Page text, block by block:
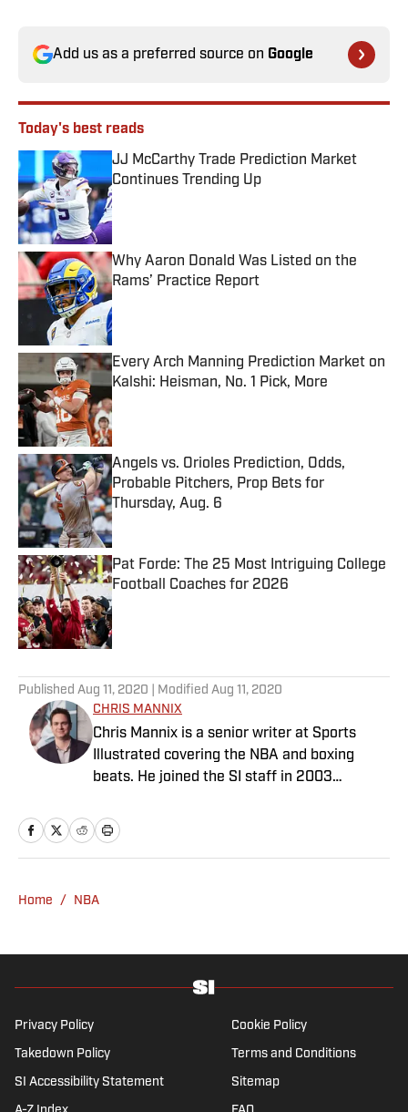
Add us as a preferred source on Google
Today's best reads
JJ McCarthy Trade Prediction Market
Continues Trending Up
Published by on Invalid Date
Why Aaron Donald Was Listed on the
Rams’ Practice Report
Published by on Invalid Date
Every Arch Manning Prediction Market on
Kalshi: Heisman, No. 1 Pick, More
Published by on Invalid Date
Angels vs. Orioles Prediction, Odds,
Probable Pitchers, Prop Bets for
Thursday, Aug. 6
Published by on Invalid Date
Pat Forde: The 25 Most Intriguing College
Football Coaches for 2026
Published by on Invalid Date
Published Aug 11, 2020 | Modified Aug 11, 2020
CHRIS MANNIX
Chris Mannix is a senior writer at Sports
Illustrated covering the NBA and boxing
beats. He joined the SI staff in 2003
College. Mannix is the host of SI’s “Open
Floor” podcast and serves as a ringside
Boston as an NBA analyst. A nominee for
Mannix has won writing awards from the
the Pro Basketball Writers Association, and
is a longtime member of both organizations.
Home / NBA
Privacy Policy Cookie Policy
Takedown Policy Terms and Conditions
SI Accessibility Statement Sitemap